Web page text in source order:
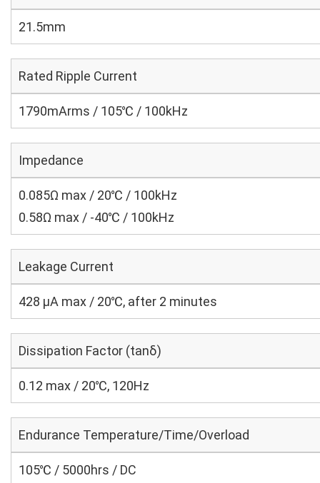
21.5mm
Rated Ripple Current
1790mArms / 105℃ / 100kHz
Impedance
0.085Ω max / 20℃ / 100kHz
0.58Ω max / -40℃ / 100kHz
Leakage Current
428 μA max / 20℃, after 2 minutes
Dissipation Factor (tanδ)
0.12 max / 20℃, 120Hz
Endurance Temperature/Time/Overload
105℃ / 5000hrs / DC